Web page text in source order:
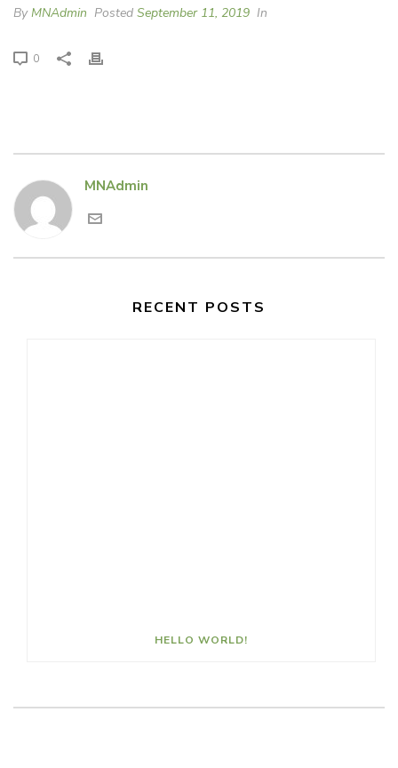
ByMNAdmin Posted September 11, 2019 In
0
MNAdmin
RECENT POSTS
HELLO WORLD!